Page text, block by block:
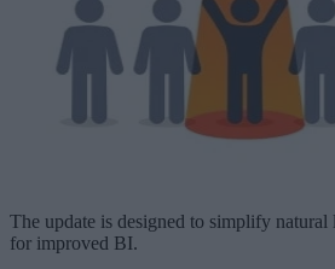
The update is designed to simplify natural
for improved BI.